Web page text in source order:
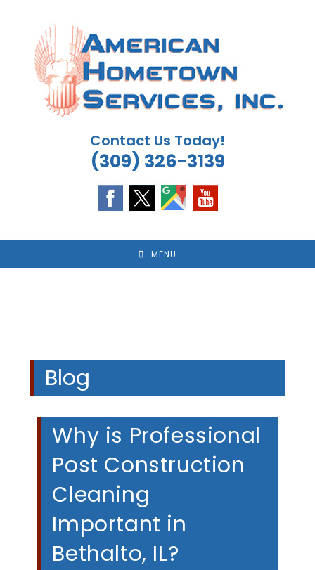
content
Contact Us Today!
(309) 326-3139
MENU
Blog
Why is Professional
Post Construction
Cleaning
Important in
Bethalto, IL?